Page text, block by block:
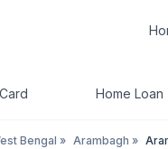
Home Loan
Bengal » Arambagh »